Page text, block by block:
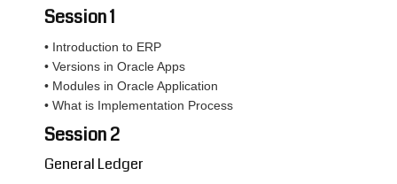
Session 1
• Introduction to ERP
• Versions in Oracle Apps
• Modules in Oracle Application
• What is Implementation Process
Session 2
General Ledger